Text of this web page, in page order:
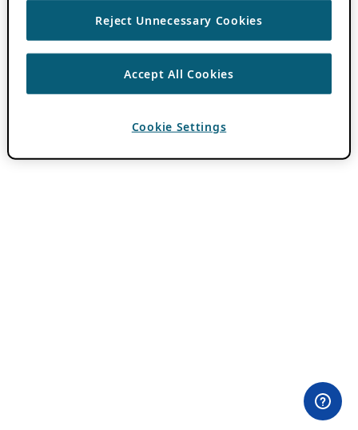
Reject Unnecessary Cookies
Accept All Cookies
Cookie Settings